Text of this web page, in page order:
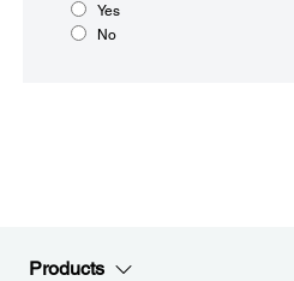
Yes
No
Products